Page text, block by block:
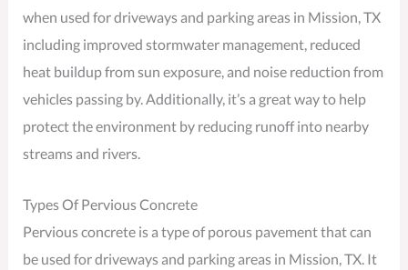
when used for driveways and parking areas in Mission, TX
including improved stormwater management, reduced
heat buildup from sun exposure, and noise reduction from
vehicles passing by. Additionally, it’s a great way to help
protect the environment by reducing runoff into nearby
streams and rivers.
Types Of Pervious Concrete
Pervious concrete is a type of porous pavement that can
be used for driveways and parking areas in Mission, TX. It